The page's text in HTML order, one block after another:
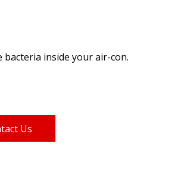
bacteria inside your air-con.
Us